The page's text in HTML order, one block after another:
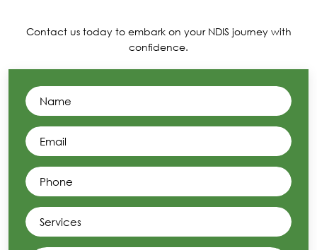
Contact us today to embark on your NDIS journey with
confidence.